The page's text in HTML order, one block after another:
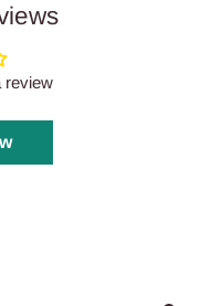
review